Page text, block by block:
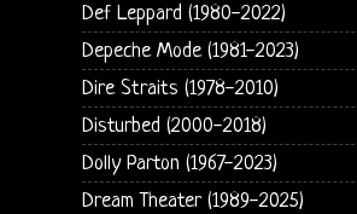
Def Leppard (1980-2022)
Depeche Mode (1981-2023)
Dire Straits (1978-2010)
Disturbed (2000-2018)
Dolly Parton (1967-2023)
Dream Theater (1989-2025)